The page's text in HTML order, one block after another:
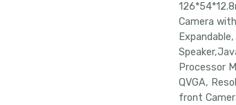
Camera
Processor
QVGA,
front